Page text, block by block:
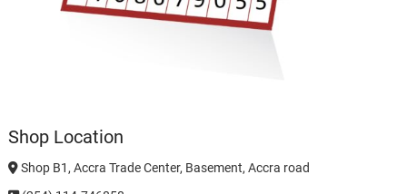
Shop Location
Shop B1, Accra Trade Center, Basement, Accra road